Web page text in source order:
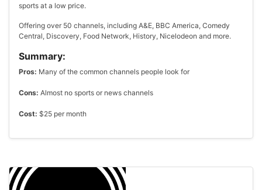
sports at a low price.
Offering over 50 channels, including A&E, BBC America, Comedy
Central, Discovery, Food Network, History, Nicelodeon and more.
Summary:
Pros: Many of the common channels people look for
Cons: Almost no sports or news channels
Cost: $25 per month